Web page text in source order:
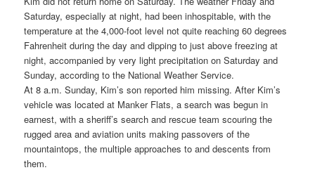
Saturday, especially at night, had been inhospitable, with the
temperature at the 4,000-foot level not quite reaching 60 degrees
Fahrenheit during the day and dipping to just above freezing at
night, accompanied by very light precipitation on Saturday and
Sunday, according to the National Weather Service.
At 8 a.m. Sunday, Kim’s son reported him missing. After Kim’s
vehicle was located at Manker Flats, a search was begun in
earnest, with a sheriff’s search and rescue team scouring the
rugged area and aviation units making passovers of the
mountaintops, the multiple approaches to and descents from
them.